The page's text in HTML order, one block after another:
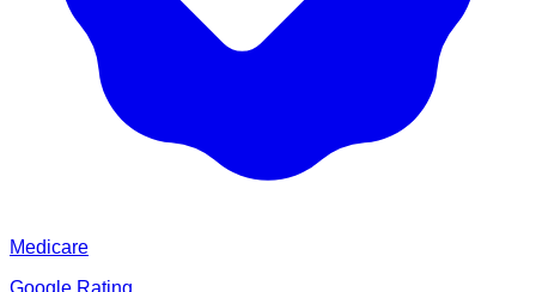
Medicare